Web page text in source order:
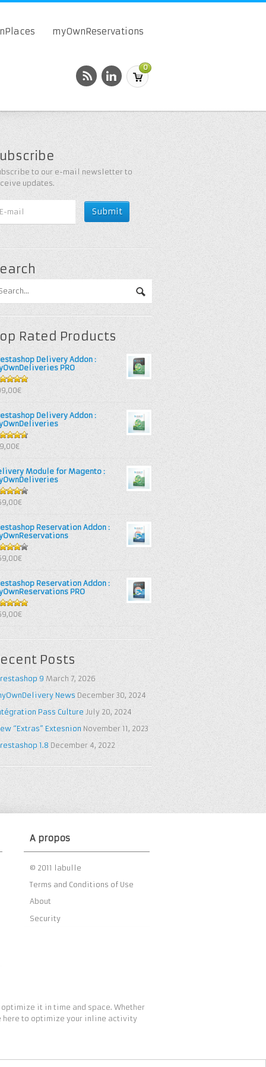
myOwnReservations
0
to our e-mail newsletter to
updates.
Rated Products
Delivery Addon :
PRO
of 5
Delivery Addon :
out
5
Module for Magento :
out
5
Reservation Addon :
of
Reservation Addon :
PRO
of 5
Posts
9 March 7, 2026
News December 30, 2024
Pass Culture July 20, 2024
“Extras” Extesnion November 11, 2023
1.8 December 4, 2022
A propos
© 2011 labulle
Terms and Conditions of Use
About
Security
it in time and space. Whether
here to optimize your inline activity